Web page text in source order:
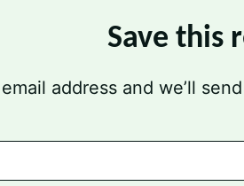
Save this
address and we’ll